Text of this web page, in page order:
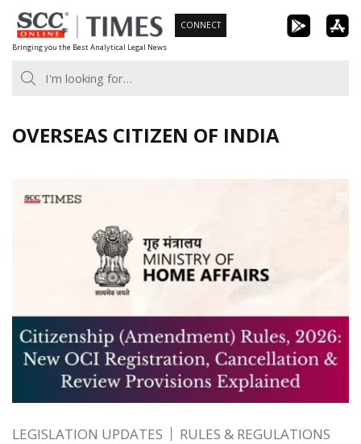
Skip
to
content
Bringing you the Best Analytical Legal News
CONNECT
OVERSEAS CITIZEN OF INDIA
LEGISLATION UPDATES RULES & REGULATIONS